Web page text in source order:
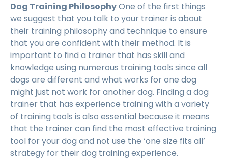
Dog Training PhilosophyOne of the first things
we suggest that you talk to your trainer is about
their training philosophy and technique to ensure
that you are confident with their method. It is
important to find a trainer that has skill and
knowledge using numerous training tools since all
dogs are different and what works for one dog
might just not work for another dog. Finding a dog
trainer that has experience training with a variety
of training tools is also essential because it means
that the trainer can find the most effective training
tool for your dog and not use the ‘one size fits all’
strategy for their dog training experience.